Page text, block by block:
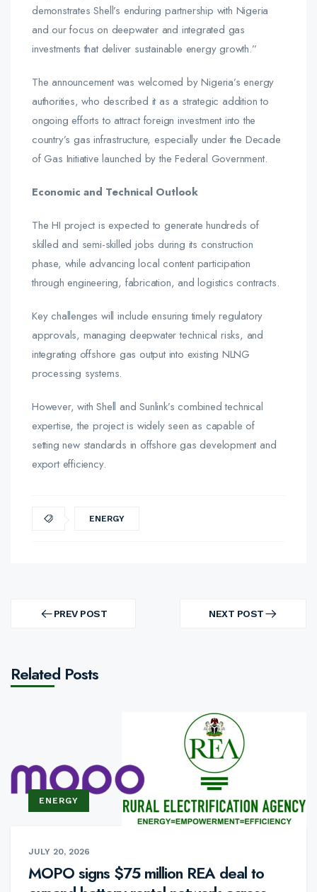
demonstrates Shell’s enduring partnership with Nigeria
and our focus on deepwater and integrated gas
investments that deliver sustainable energy growth.”
The announcement was welcomed by Nigeria’s energy
authorities, who described it as a strategic addition to
ongoing efforts to attract foreign investment into the
country’s gas infrastructure, especially under the Decade
of Gas Initiative launched by the Federal Government.
Economic and Technical Outlook
The HI project is expected to generate hundreds of
skilled and semi-skilled jobs during its construction
phase, while advancing local content participation
through engineering, fabrication, and logistics contracts.
Key challenges will include ensuring timely regulatory
approvals, managing deepwater technical risks, and
integrating offshore gas output into existing NLNG
processing systems.
However, with Shell and Sunlink’s combined technical
expertise, the project is widely seen as capable of
setting new standards in offshore gas development and
export efficiency.
ENERGY
navigation PREV POST
PREV
NEXT POST
NEXT
Related Posts
ENERGY
JULY 20, 2026
MOPO signs $75 million REA deal to